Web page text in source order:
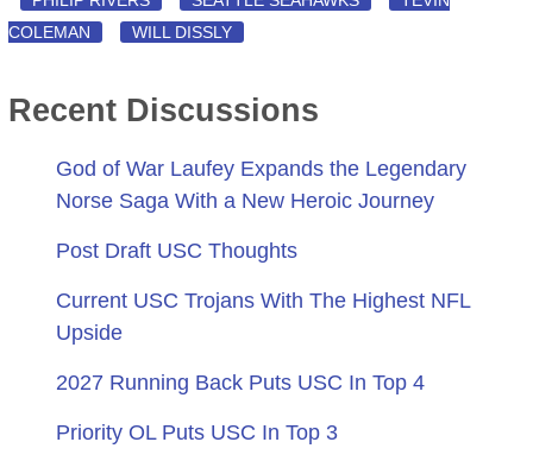
COLEMAN
WILL DISSLY
Recent Discussions
God of War Laufey Expands the Legendary
Norse Saga With a New Heroic Journey
Post Draft USC Thoughts
Current USC Trojans With The Highest NFL
Upside
2027 Running Back Puts USC In Top 4
Priority OL Puts USC In Top 3